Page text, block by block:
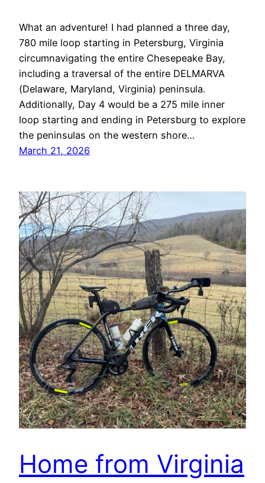
What an adventure! I had planned a three day,
780 mile loop starting in Petersburg, Virginia
circumnavigating the entire Chesepeake Bay,
including a traversal of the entire DELMARVA
(Delaware, Maryland, Virginia) peninsula.
Additionally, Day 4 would be a 275 mile inner
loop starting and ending in Petersburg to explore
the peninsulas on the western shore…
March 21, 2026
Home from Virginia